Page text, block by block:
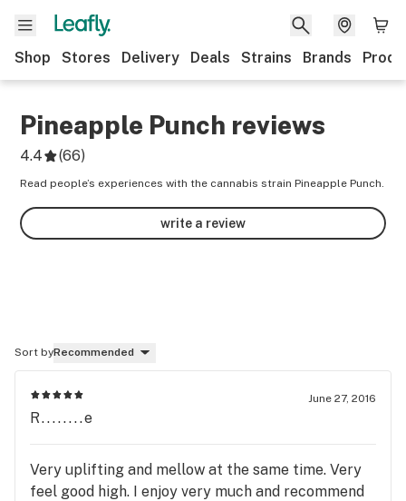
Shop Stores Delivery Deals Strains Brands
Pineapple Punch reviews
4.4 (66)
Read people’s experiences with the cannabis strain Pineapple Punch.
write a review
Sort byRecommended
June 27, 2016
R........e
Very uplifting and mellow at the same time. Very
feel good high. I enjoy very much and recommend